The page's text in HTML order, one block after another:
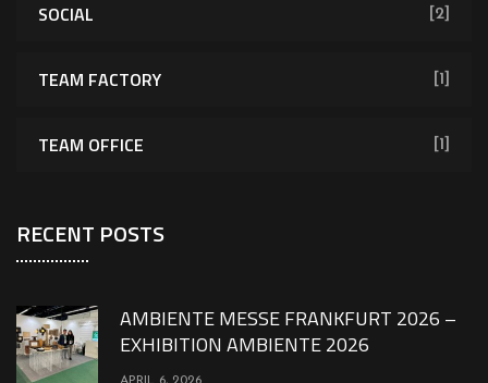
SOCIAL [2]
TEAM FACTORY [1]
TEAM OFFICE [1]
RECENT POSTS
AMBIENTE MESSE FRANKFURT 2026 –
EXHIBITION AMBIENTE 2026